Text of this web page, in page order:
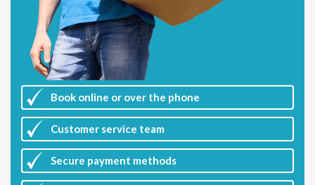
Book online or over the phone
Customer service team
Secure payment methods